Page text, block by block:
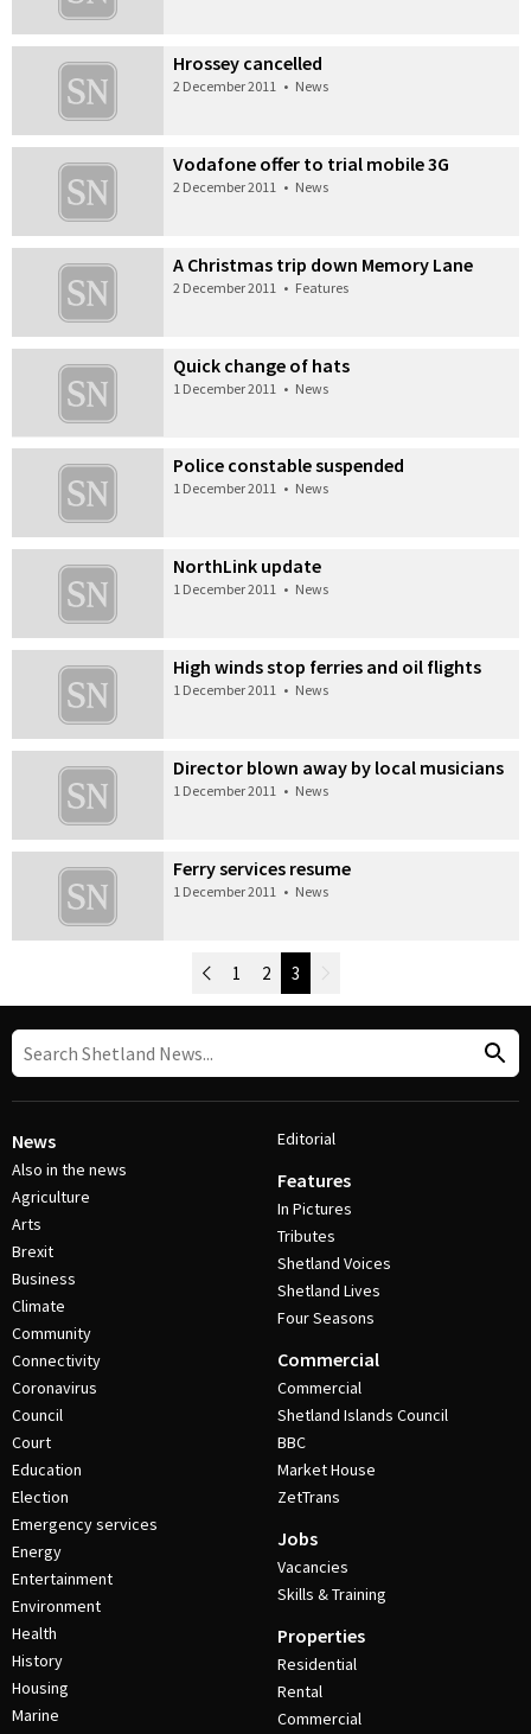
Hrossey cancelled
2 December 2011 • News
Vodafone offer to trial mobile 3G
2 December 2011 • News
A Christmas trip down Memory Lane
2 December 2011 • Features
Quick change of hats
1 December 2011 • News
Police constable suspended
1 December 2011 • News
NorthLink update
1 December 2011 • News
High winds stop ferries and oil flights
1 December 2011 • News
Director blown away by local musicians
1 December 2011 • News
Ferry services resume
1 December 2011 • News
Post Navigation
Newer Posts
1 2 3
News
Also in the news
Agriculture
Arts
Brexit
Business
Climate
Community
Connectivity
Coronavirus
Council
Court
Education
Election
Emergency services
Energy
Entertainment
Environment
Health
History
Housing
Marine
Editorial
Features
In Pictures
Tributes
Shetland Voices
Shetland Lives
Four Seasons
Commercial
Commercial
Shetland Islands Council
BBC
Market House
ZetTrans
Jobs
Vacancies
Skills & Training
Properties
Residential
Rental
Commercial